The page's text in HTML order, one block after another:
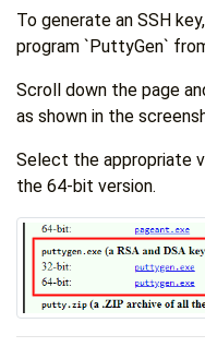
To generate an SSH
program `PuttyGen`
Scroll down the page
as shown in the
Select the appropriate
the 64-bit version.